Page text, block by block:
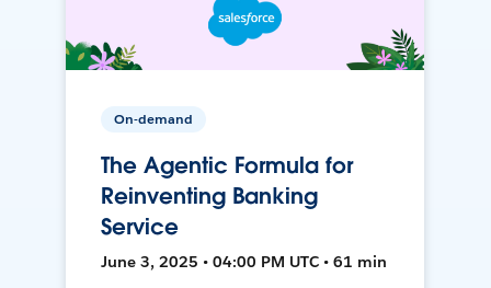
On-demand
The Agentic Formula for
Reinventing Banking
Service
June 3, 2025 • 04:00 PM UTC • 61 min